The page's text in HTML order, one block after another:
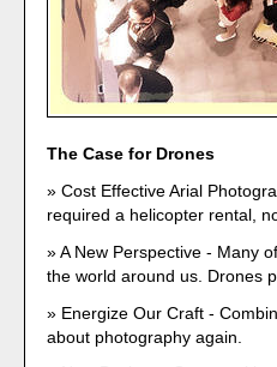
The Case for Drones
Cost Effective Arial
required a helicopter rental,
A New Perspective - Many
the world around us. Drones
Energize Our Craft -
about photography again.